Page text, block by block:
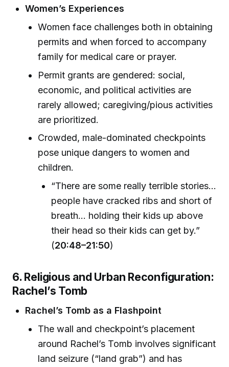
Women’s Experiences
Women face challenges both in obtaining
permits and when forced to accompany
family for medical care or prayer.
Permit grants are gendered: social,
economic, and political activities are
rarely allowed; caregiving/pious activities
are prioritized.
Crowded, male-dominated checkpoints
pose unique dangers to women and
children.
“There are some really terrible stories...
people have cracked ribs and short of
breath... holding their kids up above
their head so their kids can get by.”
(20:48–21:50)
6. Religious and Urban Reconfiguration:
Rachel’s Tomb
Rachel’s Tomb as a Flashpoint
The wall and checkpoint’s placement
around Rachel’s Tomb involves significant
land seizure (“land grab”) and has